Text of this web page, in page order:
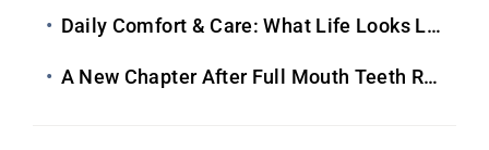
Daily Comfort & Care: What Life Looks Like Long-Term
A New Chapter After Full Mouth Teeth Replacement